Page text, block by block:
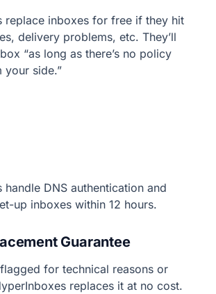
replace inboxes for free if they hit
delivery problems, etc. They’ll
“as long as there’s no policy
side.”
handle DNS authentication and
up inboxes within 12 hours.
Guarantee
for technical reasons or
replaces it at no cost.